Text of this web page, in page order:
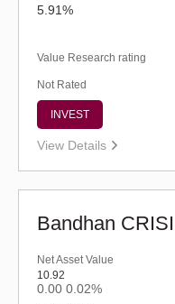
5.91%
Value Research rating
Not Rated
INVEST
View Details
Net Asset Value
10.92
0.00 0.02%